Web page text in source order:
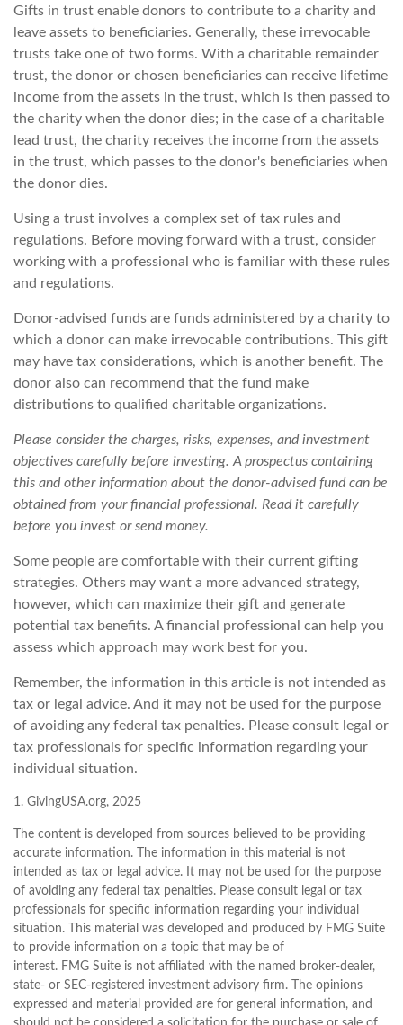
Gifts in trust enable donors to contribute to a charity and
leave assets to beneficiaries. Generally, these irrevocable
trusts take one of two forms. With a charitable remainder
trust, the donor or chosen beneficiaries can receive lifetime
income from the assets in the trust, which is then passed to
the charity when the donor dies; in the case of a charitable
lead trust, the charity receives the income from the assets
in the trust, which passes to the donor's beneficiaries when
the donor dies.
Using a trust involves a complex set of tax rules and
regulations. Before moving forward with a trust, consider
working with a professional who is familiar with these rules
and regulations.
Donor-advised funds are funds administered by a charity to
which a donor can make irrevocable contributions. This gift
may have tax considerations, which is another benefit. The
donor also can recommend that the fund make
distributions to qualified charitable organizations.
Please consider the charges, risks, expenses, and investment
objectives carefully before investing. A prospectus containing
this and other information about the donor-advised fund can be
obtained from your financial professional. Read it carefully
before you invest or send money.
Some people are comfortable with their current gifting
strategies. Others may want a more advanced strategy,
however, which can maximize their gift and generate
potential tax benefits. A financial professional can help you
assess which approach may work best for you.
Remember, the information in this article is not intended as
tax or legal advice. And it may not be used for the purpose
of avoiding any federal tax penalties. Please consult legal or
tax professionals for specific information regarding your
individual situation.
1. GivingUSA.org, 2025
The content is developed from sources believed to be providing
accurate information. The information in this material is not
intended as tax or legal advice. It may not be used for the purpose
of avoiding any federal tax penalties. Please consult legal or tax
professionals for specific information regarding your individual
situation. This material was developed and produced by FMG Suite
to provide information on a topic that may be of
interest. FMG Suite is not affiliated with the named broker-dealer,
state- or SEC-registered investment advisory firm. The opinions
expressed and material provided are for general information, and